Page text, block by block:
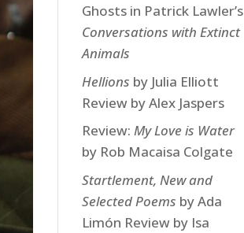
Ghosts in Patrick Lawler’s
Conversations with Extinct
Animals
Hellions by Julia Elliott
Review by Alex Jaspers
Review: My Love is Water
by Rob Macaisa Colgate
Startlement, New and
Selected Poems by Ada
Limón Review by Isa